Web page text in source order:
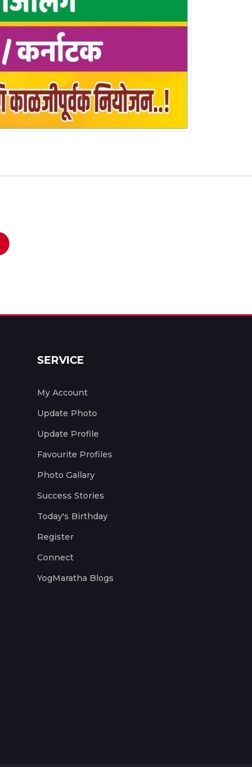
SERVICE
My Account
Update Photo
Update Profile
Favourite Profiles
Photo Gallary
Success Stories
Today's Birthday
Register
Connect
YogMaratha Blogs